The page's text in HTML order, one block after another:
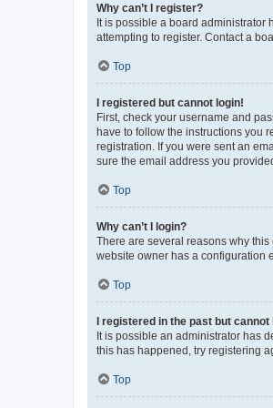
Why can’t I register?
It is possible a board administrator
attempting to register. Contact a
Top
I registered but cannot login!
First, check your username and
have to follow the instructions you
registration. If you were sent an
sure the email address you
Top
Why can’t I login?
There are several reasons why
website owner has a configuration
Top
I registered in the past but cannot
It is possible an administrator has
this has happened, try registering
Top